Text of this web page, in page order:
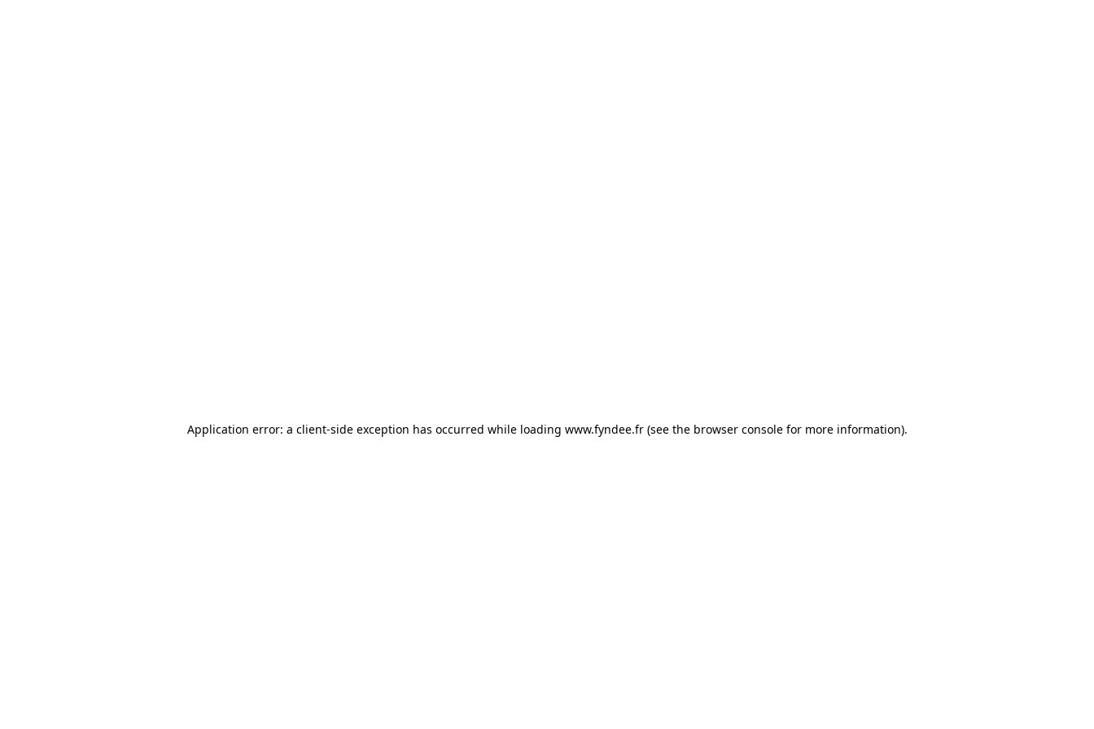
Application error: a client-side exception has occurred while loading www.fyndee.fr(see the browser consolefor more information).